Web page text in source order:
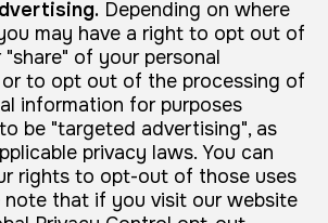
Depending on where
may have a right to opt out of
"share" of your personal
to opt out of the processing of
information for purposes
be "targeted advertising", as
privacy laws. You can
rights to opt-out of those uses
note that if you visit our website